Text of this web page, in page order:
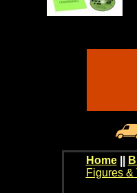
Home
Figures &